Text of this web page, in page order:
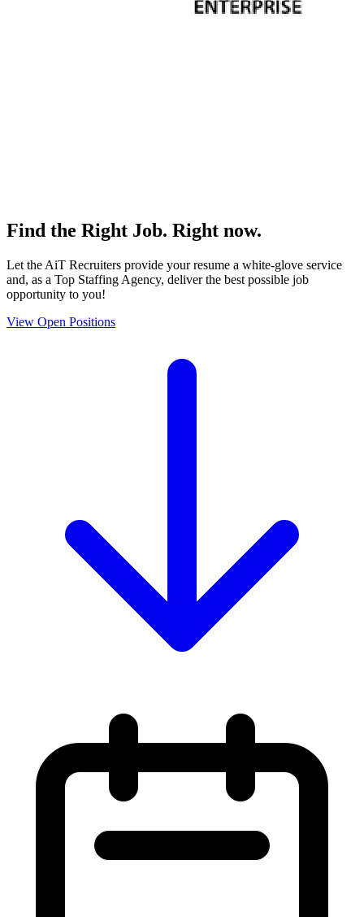
Find the Right Job. Right now.
Let the AiT Recruiters provide your resume a white-glove service
and, as a Top Staffing Agency, deliver the best possible job
opportunity to you!
View Open Positions